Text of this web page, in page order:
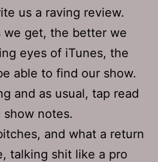
us a raving review.
we get, the better we
eyes of iTunes, the
able to find our show.
and as usual, tap read
show notes.
and what a return
talking shit like a pro